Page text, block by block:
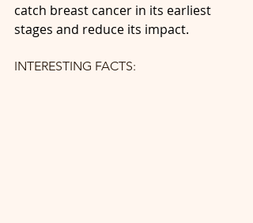
catch breast cancer in its earliest
stages and reduce its impact.
INTERESTING FACTS: